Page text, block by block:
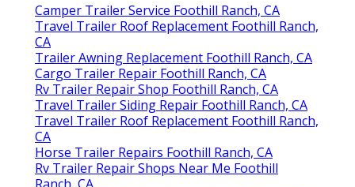
Camper Trailer Service Foothill Ranch, CA
Travel Trailer Roof Replacement Foothill Ranch,
CA
Trailer Awning Replacement Foothill Ranch, CA
Cargo Trailer Repair Foothill Ranch, CA
Rv Trailer Repair Shop Foothill Ranch, CA
Travel Trailer Siding Repair Foothill Ranch, CA
Travel Trailer Roof Replacement Foothill Ranch,
CA
Horse Trailer Repairs Foothill Ranch, CA
Rv Trailer Repair Shops Near Me Foothill